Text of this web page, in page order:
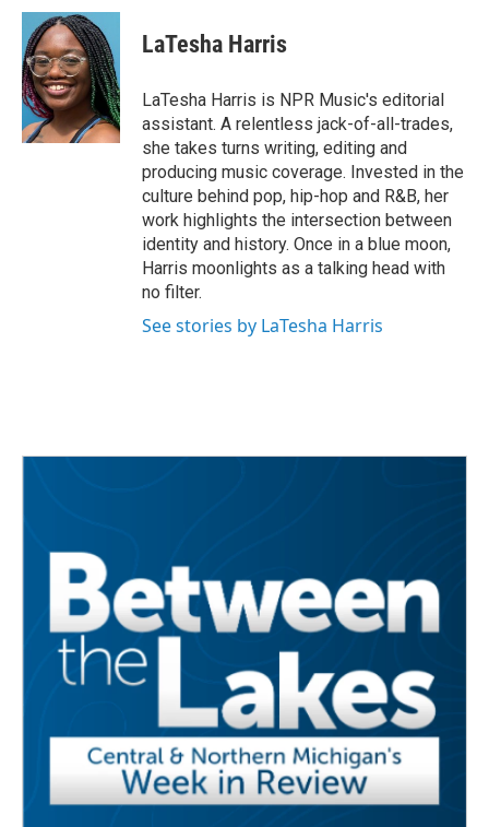
c
e
b
o
o
k
i
t
t
e
r
n
k
e
d
I
n
LaTesha Harris
LaTesha Harris is NPR Music's editorial
assistant. A relentless jack-of-all-trades,
she takes turns writing, editing and
producing music coverage. Invested in the
culture behind pop, hip-hop and R&B, her
work highlights the intersection between
identity and history. Once in a blue moon,
Harris moonlights as a talking head with
no filter.
See stories by LaTesha Harris